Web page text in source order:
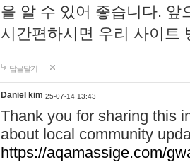
을 알 수 있어 좋습니다. 앞
시간편하시면 우리 사이트
답글달기
Daniel kim 25-07-14 13:43
Thank you for sharing this
about local community
https://aqamassige.com/